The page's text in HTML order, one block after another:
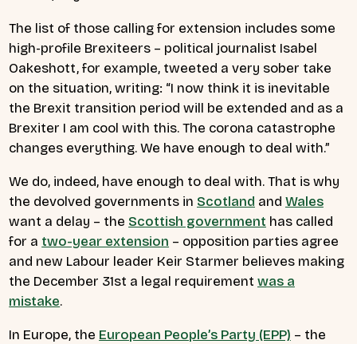
The list of those calling for extension includes some
high-profile Brexiteers – political journalist Isabel
Oakeshott, for example, tweeted a very sober take
on the situation, writing: “I now think it is inevitable
the Brexit transition period will be extended and as a
Brexiter I am cool with this. The corona catastrophe
changes everything. We have enough to deal with.”
We do, indeed, have enough to deal with. That is why
the devolved governments in Scotland and Wales
want a delay – the Scottish government has called
for a two-year extension – opposition parties agree
and new Labour leader Keir Starmer believes making
the December 31st a legal requirement was a
mistake.
In Europe, the European People’s Party (EPP) – the